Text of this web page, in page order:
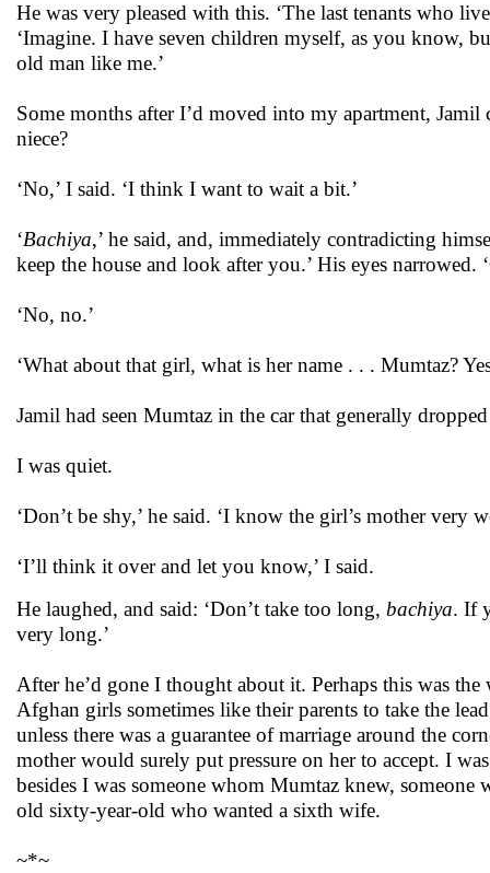
He was very pleased with this. ‘The last tenants who
‘Imagine. I have seven children myself, as you know,
old man like me.’
Some months after I’d moved into my apartment,
niece?
‘No,’ I said. ‘I think I want to wait a bit.’
‘Bachiya,’ he said, and, immediately contradicting
keep the house and look after you.’ His eyes narrowed.
‘No, no.’
‘What about that girl, what is her name . . . Mumtaz?
Jamil had seen Mumtaz in the car that generally
I was quiet.
‘Don’t be shy,’ he said. ‘I know the girl’s mother
‘I’ll think it over and let you know,’ I said.
He laughed, and said: ‘Don’t take too long, bachiya. If
very long.’
After he’d gone I thought about it. Perhaps this was
Afghan girls sometimes like their parents to take the
unless there was a guarantee of marriage around the
mother would surely put pressure on her to accept. I
besides I was someone whom Mumtaz knew,
old sixty-year-old who wanted a sixth wife.
~*~